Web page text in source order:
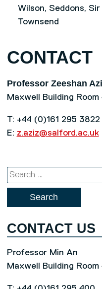
Wilson, Seddons,
Townsend
CONTACT
Professor Zeeshan
Maxwell Building Room
T: +44 (0)161 295 3822
E: z.aziz@salford.ac.uk
Search
for:
CONTACT US
Professor Min An
Maxwell Building Room